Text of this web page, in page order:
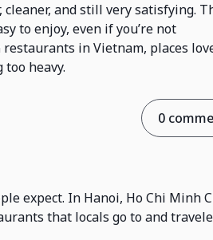
and still very satisfying.
to enjoy, even if you’re not
in Vietnam, places
heavy.
0
expect. In Hanoi, Ho Chi Minh
that locals go to and